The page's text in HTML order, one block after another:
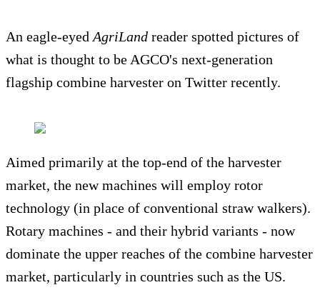
An eagle-eyed AgriLand reader spotted pictures of
what is thought to be AGCO's next-generation
flagship combine harvester on Twitter recently.
Aimed primarily at the top-end of the harvester
market, the new machines will employ rotor
technology (in place of conventional straw walkers).
Rotary machines - and their hybrid variants - now
dominate the upper reaches of the combine harvester
market, particularly in countries such as the US.